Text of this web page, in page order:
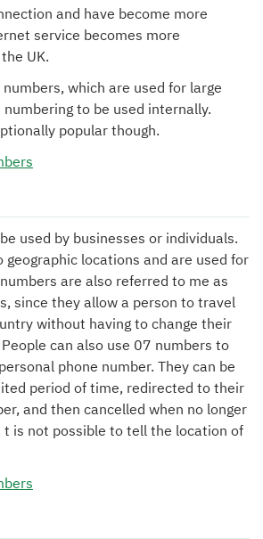
and have become more
service becomes more
UK.
which are used for large
to be used internally.
popular though.
used by businesses or individuals.
geographic locations and are used for
are also referred to me as
since they allow a person to travel
without having to change their
can also use 07 numbers to
phone number. They can be
period of time, redirected to their
and then cancelled when no longer
t is not possible to tell the location of